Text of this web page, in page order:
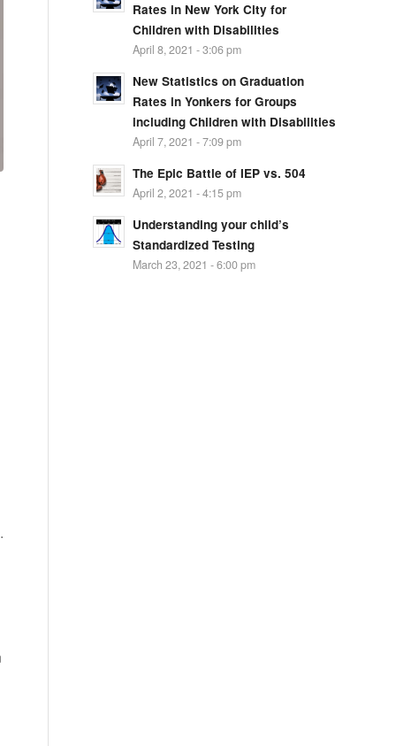
Rates in New York City for
Children with Disabilities
April 8, 2021 - 3:06 pm
New Statistics on Graduation
Rates in Yonkers for Groups
including Children with Disabilities
April 7, 2021 - 7:09 pm
The Epic Battle of IEP vs. 504
April 2, 2021 - 4:15 pm
Understanding your child’s
Standardized Testing
March 23, 2021 - 6:00 pm